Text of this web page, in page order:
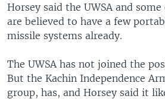
Horsey said the UWSA and
are believed to have a few
missile systems already.
The UWSA has not joined the
But the Kachin Independence
group, has, and Horsey said it